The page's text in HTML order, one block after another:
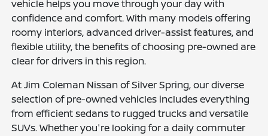
vehicle helps you move through your day with
confidence and comfort. With many models offering
roomy interiors, advanced driver-assist features, and
flexible utility, the benefits of choosing pre-owned are
clear for drivers in this region.
At Jim Coleman Nissan of Silver Spring, our diverse
selection of pre-owned vehicles includes everything
from efficient sedans to rugged trucks and versatile
SUVs. Whether you're looking for a daily commuter